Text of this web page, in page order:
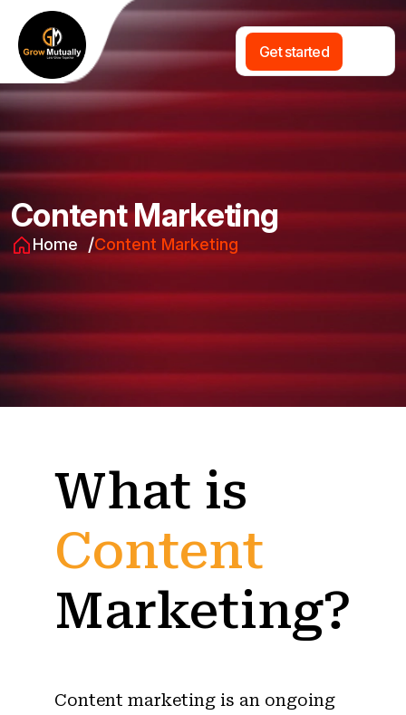
Get started
Content Marketing
Home Content Marketing
What is
Content
Marketing?
Content marketing is an ongoing